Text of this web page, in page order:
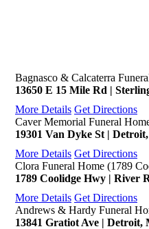
Bagnasco & Calcaterra
13650 E 15 Mile Rd |
More Details Get Directions
Caver Memorial Funeral
19301 Van Dyke St |
More Details Get Directions
Clora Funeral Home (1789
1789 Coolidge Hwy | River
More Details Get Directions
Andrews & Hardy Funeral
13841 Gratiot Ave | Detroit,